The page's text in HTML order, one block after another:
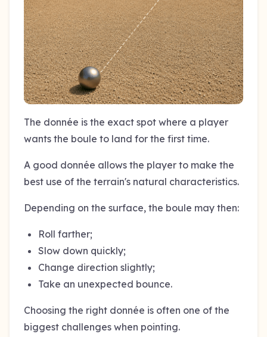
The donnée is the exact spot where a player
wants the boule to land for the first time.
A good donnée allows the player to make the
best use of the terrain's natural characteristics.
Depending on the surface, the boule may then:
Roll farther;
Slow down quickly;
Change direction slightly;
Take an unexpected bounce.
Choosing the right donnée is often one of the
biggest challenges when pointing.